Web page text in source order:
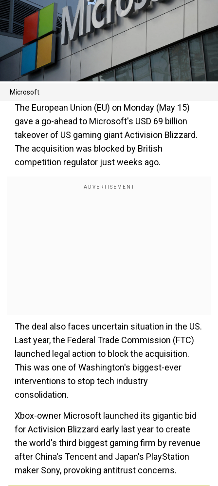
Microsoft
The European Union (EU) on Monday (May 15)
gave a go-ahead to Microsoft's USD 69 billion
takeover of US gaming giant Activision Blizzard.
The acquisition was blocked by British
competition regulator just weeks ago.
The deal also faces uncertain situation in the US.
Last year, the Federal Trade Commission (FTC)
launched legal action to block the acquisition.
This was one of Washington's biggest-ever
interventions to stop tech industry
consolidation.
Xbox-owner Microsoft launched its gigantic bid
for Activision Blizzard early last year to create
the world's third biggest gaming firm by revenue
after China's Tencent and Japan's PlayStation
maker Sony, provoking antitrust concerns.